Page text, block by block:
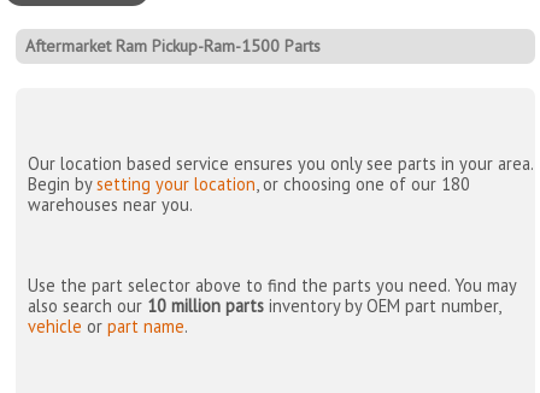
Aftermarket Ram Pickup-Ram-1500 Parts
Our location based service ensures you only see parts in your area.
Begin bysetting your location , or choosing one of our 180
warehouses near you.
Use the part selector above to find the parts you need. You may
also search our 10 million parts inventory by OEM part number,
vehicle orpart name.